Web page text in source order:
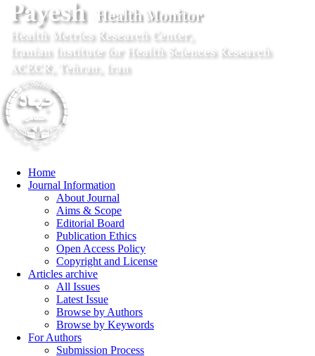
Home
Journal Information
About Journal
Aims & Scope
Editorial Board
Publication Ethics
Open Access Policy
Copyright and License
Articles archive
All Issues
Latest Issue
Browse by Authors
Browse by Keywords
For Authors
Submission Process